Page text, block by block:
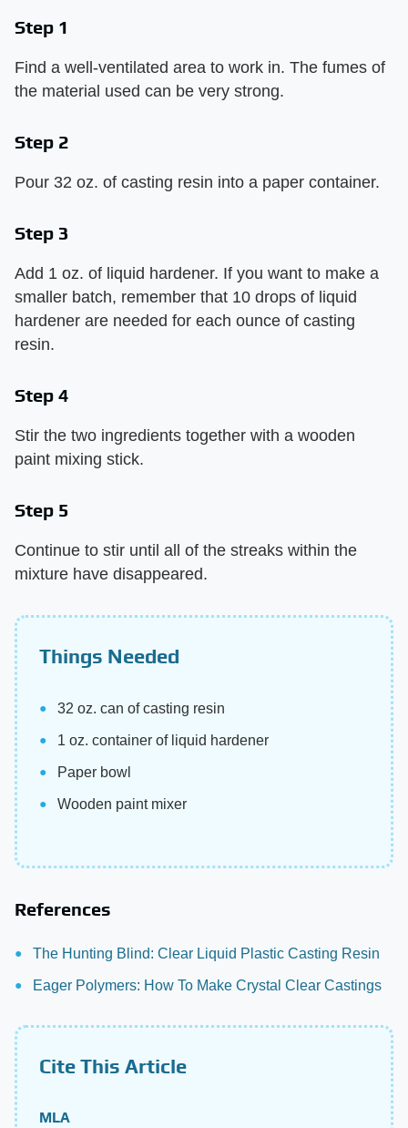
Step 1
Find a well-ventilated area to work in. The fumes of
the material used can be very strong.
Step 2
Pour 32 oz. of casting resin into a paper container.
Step 3
Add 1 oz. of liquid hardener. If you want to make a
smaller batch, remember that 10 drops of liquid
hardener are needed for each ounce of casting
resin.
Step 4
Stir the two ingredients together with a wooden
paint mixing stick.
Step 5
Continue to stir until all of the streaks within the
mixture have disappeared.
Things Needed
32 oz. can of casting resin
1 oz. container of liquid hardener
Paper bowl
Wooden paint mixer
References
The Hunting Blind: Clear Liquid Plastic Casting Resin
Eager Polymers: How To Make Crystal Clear Castings
Cite This Article
MLA